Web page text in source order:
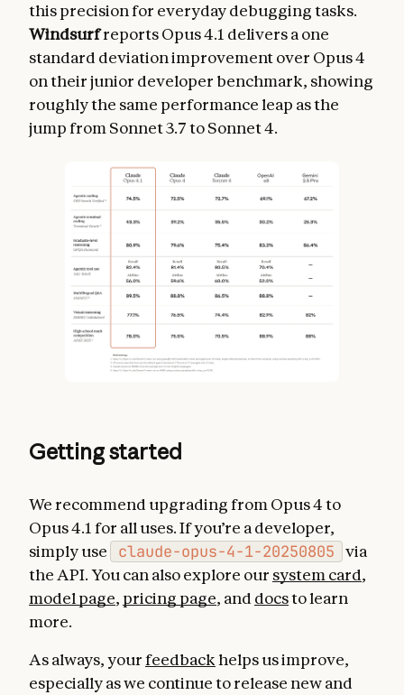
this precision for everyday debugging tasks.
Windsurfreports Opus 4.1 delivers a one
standard deviation improvement over Opus 4
on their junior developer benchmark, showing
roughly the same performance leap as the
jump from Sonnet 3.7 to Sonnet 4.
Getting started
We recommend upgrading from Opus 4 to
Opus 4.1 for all uses. If you’re a developer,
simply use
claude-opus-4-1-20250805
via
the API. You can also explore our system card,
model page, pricing page, and docsto learn
more.
As always, yourfeedback helps us improve,
especially as we continue to release new and